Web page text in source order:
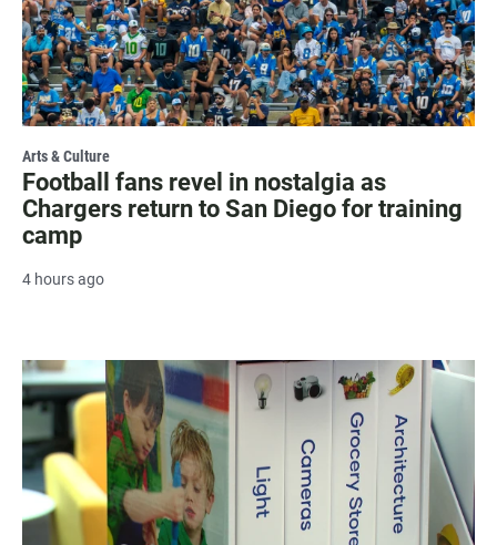
Arts & Culture
Football fans revel in nostalgia as
Chargers return to San Diego for training
camp
4 hours ago